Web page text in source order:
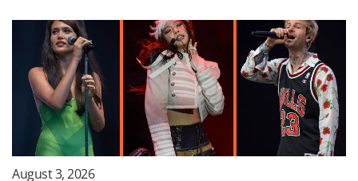
August 3, 2026